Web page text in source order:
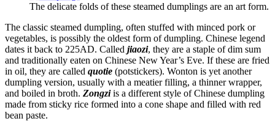
The delicate folds of these steamed dumplings are an art form.
The classic steamed dumpling, often stuffed with minced pork or
vegetables, is possibly the oldest form of dumpling. Chinese legend
dates it back to 225AD. Called jiaozi, they are a staple of dim sum
and traditionally eaten on Chinese New Year’s Eve. If these are fried
in oil, they are called quotie (potstickers). Wonton is yet another
dumpling version, usually with a meatier filling, a thinner wrapper,
and boiled in broth. Zongzi is a different style of Chinese dumpling
made from sticky rice formed into a cone shape and filled with red
bean paste.